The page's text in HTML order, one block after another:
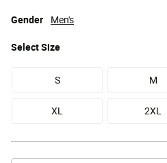
SelectSize
S M
XL 2XL
Gender Men's